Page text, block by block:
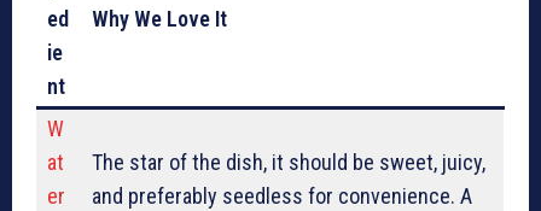
ed
ie
nt
Why We Love It
W
at
er
The star of the dish, it should be sweet, juicy,
and preferably seedless for convenience. A